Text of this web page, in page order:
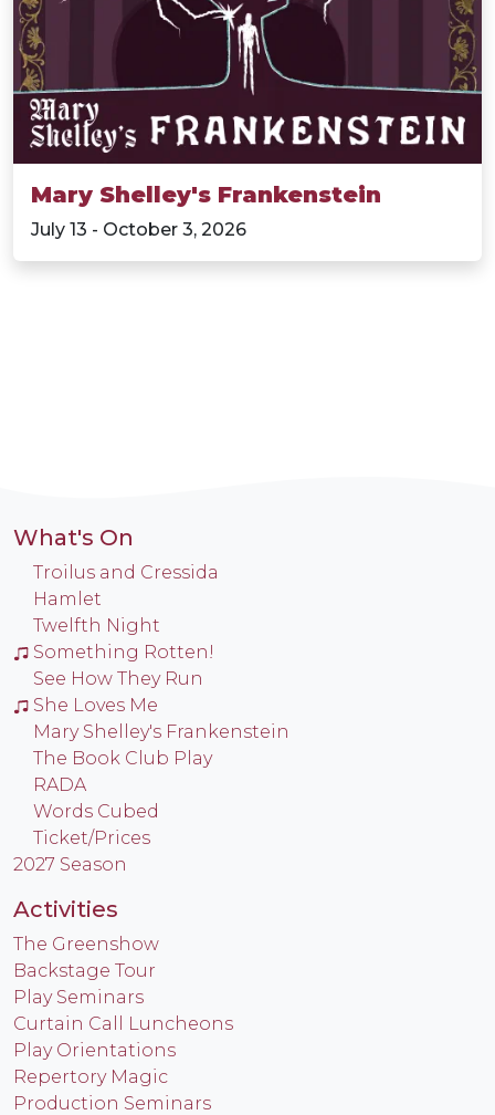
Mary Shelley's Frankenstein
July 13 - October 3, 2026
What's On
Troilus and Cressida
Hamlet
Twelfth Night
Something Rotten!
See How They Run
She Loves Me
Mary Shelley's Frankenstein
The Book Club Play
RADA
Words Cubed
Ticket/Prices
2027 Season
Activities
The Greenshow
Backstage Tour
Play Seminars
Curtain Call Luncheons
Play Orientations
Repertory Magic
Production Seminars